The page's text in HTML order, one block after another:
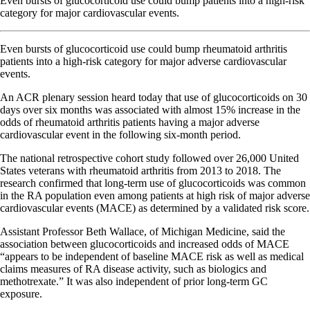
category for major cardiovascular events.
Even bursts of glucocorticoid use could bump rheumatoid arthritis
patients into a high-risk category for major adverse cardiovascular
events.
An ACR plenary session heard today that use of glucocorticoids on 30
days over six months was associated with almost 15% increase in the
odds of rheumatoid arthritis patients having a major adverse
cardiovascular event in the following six-month period.
The national retrospective cohort study followed over 26,000 United
States veterans with rheumatoid arthritis from 2013 to 2018. The
research confirmed that long-term use of glucocorticoids was common
in the RA population even among patients at high risk of major adverse
cardiovascular events (MACE) as determined by a validated risk score.
Assistant Professor Beth Wallace, of Michigan Medicine, said the
association between glucocorticoids and increased odds of MACE
“appears to be independent of baseline MACE risk as well as medical
claims measures of RA disease activity, such as biologics and
methotrexate.” It was also independent of prior long-term GC
exposure.